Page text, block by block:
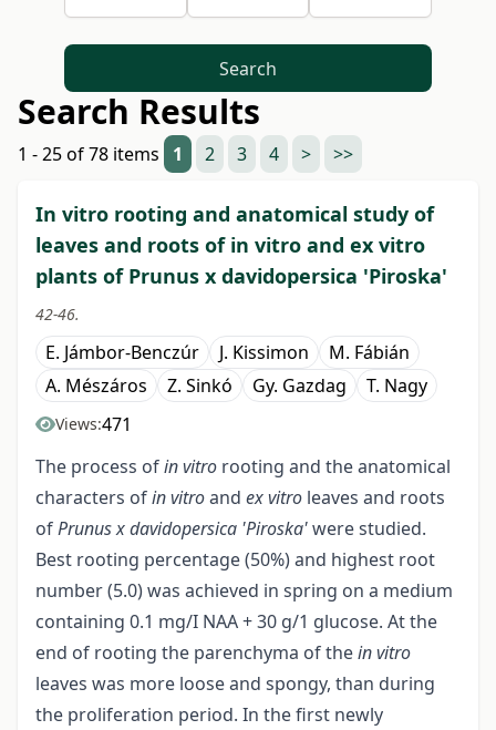
Search
Search Results
1 - 25 of 78 items 1 2 3 4 > >>
In vitro rooting and anatomical study of
leaves and roots of in vitro and ex vitro
plants of Prunus x davidopersica 'Piroska'
42-46.
E. Jámbor-Benczúr J. Kissimon
M. Fábián
A. Mészáros
Z. Sinkó Gy. Gazdag T. Nagy
Views:471
The process ofin vitro rooting and the anatomical
characters ofin vitroand ex vitro leaves and roots
ofPrunus x davidopersica 'Piroska'were studied.
Best rooting percentage (50%) and highest root
number (5.0) was achieved in spring on a medium
containing 0.1 mg/I NAA + 30 g/1 glucose. At the
end of rooting the parenchyma of thein vitro
leaves was more loose and spongy, than during
the proliferation period. In the first newly